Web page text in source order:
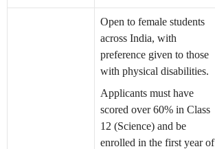
Open to female students
across India, with
preference given to those
with physical disabilities.
Applicants must have
scored over 60% in Class
12 (Science) and be
enrolled in the first year of